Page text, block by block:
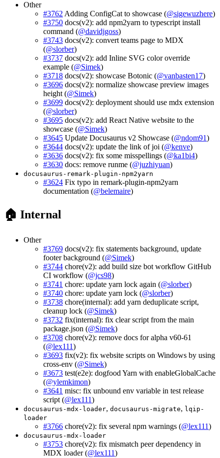
Other
#3762 Adding ConfigCat to showcase (@sigewuzhere)
#3750 docs(v2): add npm2yarn to typescript install
command (@davidjgoss)
#3743 docs(v2): convert teams page to MDX
(@slorber)
#3737 docs(v2): add Inline SVG color override
example (@Simek)
#3718 docs(v2): showcase Botonic (@vanbasten17)
#3696 docs(v2): normalize showcase preview images
height (@Simek)
#3699 docs(v2): deployment should use mdx extension
(@slorber)
#3695 docs(v2): add React Native website to the
showcase (@Simek)
#3645 Update Docusaurus v2 Showcase (@ndom91)
#3644 docs(v2): update the link of joi (@kenve)
#3636 docs(v2): fix some misspellings (@ka1bi4)
#3630 docs: remove runme (@juzhiyuan)
docusaurus-remark-plugin-npm2yarn
#3624 Fix typo in remark-plugin-npm2yarn
documentation (@belemaire)
🏠 Internal
Other
#3769 docs(v2): fix statements background, update
footer background (@Simek)
#3744 chore(v2): add build size bot workflow GitHub
CI workflow (@jcs98)
#3741 chore: update yarn lock again (@slorber)
#3740 chore: update yarn lock (@slorber)
#3738 chore(internal): add yarn deduplicate script,
cleanup lock (@Simek)
#3732 fix(internal): fix clear script from the main
package.json (@Simek)
#3708 chore(v2): remove docs for alpha v60-61
(@lex111)
#3693 fix(v2): fix website scripts on Windows by using
cross-env (@Simek)
#3673 test(e2e): dogfood Yarn with enableGlobalCache
(@ylemkimon)
#3641 misc: fix unbound env variable in test release
script (@lex111)
docusaurus-mdx-loader, docusaurus-migrate, lqip-
loader
#3766 chore(v2): fix several npm warnings (@lex111)
docusaurus-mdx-loader
#3753 chore(v2): fix mismatch peer dependency in
MDX loader (@lex111)